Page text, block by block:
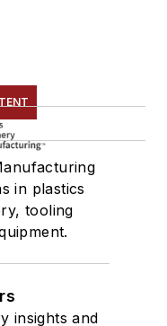
in plastics
tooling
insights and